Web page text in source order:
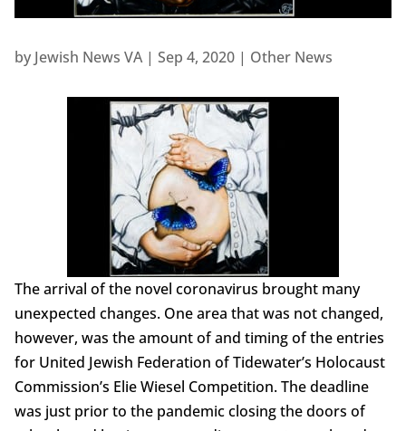
by Jewish News VA| Sep 4, 2020| Other News
The arrival of the novel coronavirus brought many
unexpected changes. One area that was not changed,
however, was the amount of and timing of the entries
for United Jewish Federation of Tidewater’s Holocaust
Commission’s Elie Wiesel Competition. The deadline
was just prior to the pandemic closing the doors of